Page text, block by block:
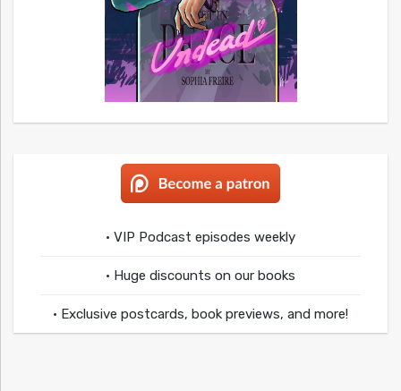
• VIP Podcast episodes weekly
• Huge discounts on our books
• Exclusive postcards, book previews, and more!